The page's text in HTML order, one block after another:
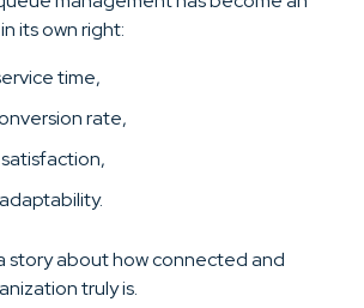
in its own right:
time,
rate,
story about how connected and
truly is.